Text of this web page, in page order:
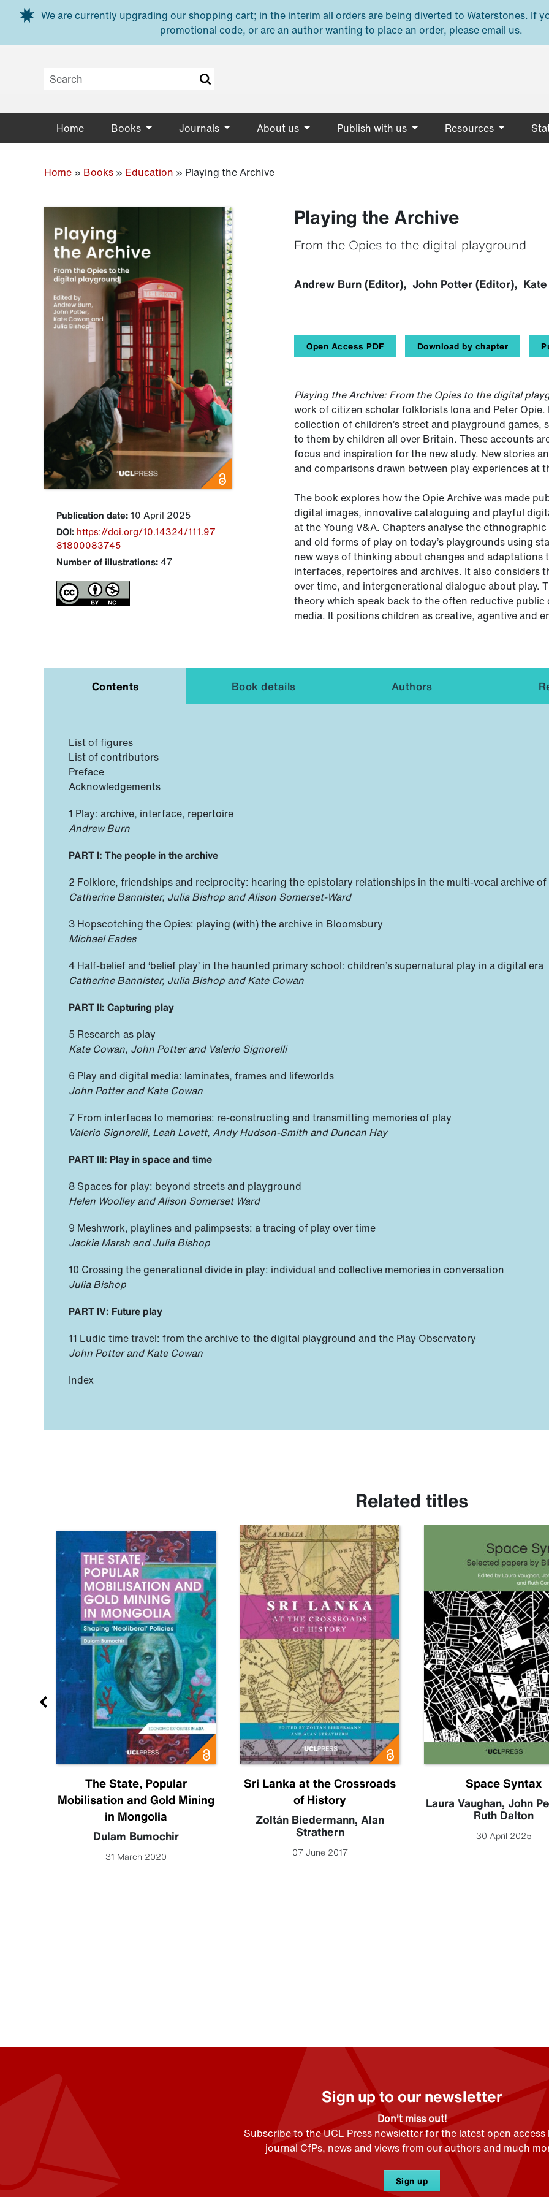
Skip to main content
We are currently upgrading our shopping cart; in the interim all orders are being diverted to Waterstones. If
promotional code, or are an author wanting to place an order, please email us.
Home Books Journals About us Publish with us Resources
Home » Books » Education » Playing the Archive
Publication date:10 April 2025
DOI: https://doi.org/10.14324/111.97
81800083745
Number of illustrations:47
Playing the Archive
From the Opies to the digital playground
Andrew Burn (Editor), John Potter (Editor),
Open Access PDF Download by chapter
Playing the Archive: From the Opies to the digital
work of citizen scholar folklorists Iona and Peter
collection of children’s street and playground
to them by children all over Britain. These accounts
focus and inspiration for the new study. New stories
and comparisons drawn between play experiences at
The book explores how the Opie Archive was made
digital images, innovative cataloguing and playful
at the Young V&A. Chapters analyse the
and old forms of play on today’s playgrounds using
new ways of thinking about changes and
interfaces, repertoires and archives. It also considers
over time, and intergenerational dialogue about play.
theory which speak back to the often reductive public
media. It positions children as creative, agentive and
Contents Book details Authors
List of figures
List of contributors
Preface
Acknowledgements
1 Play: archive, interface, repertoire
Andrew Burn
PART I: The people in the archive
2 Folklore, friendships and reciprocity: hearing the epistolary relationships in the multi-vocal archive of
Catherine Bannister, Julia Bishop and Alison Somerset-Ward
3 Hopscotching the Opies: playing (with) the archive in Bloomsbury
Michael Eades
4 Half-belief and ‘belief play’ in the haunted primary school: children’s supernatural play in a digital era
Catherine Bannister, Julia Bishop and Kate Cowan
PART II: Capturing play
5 Research as play
Kate Cowan, John Potter and Valerio Signorelli
6 Play and digital media: laminates, frames and lifeworlds
John Potter and Kate Cowan
7 From interfaces to memories: re-constructing and transmitting memories of play
Valerio Signorelli, Leah Lovett, Andy Hudson-Smith and Duncan Hay
PART III: Play in space and time
8 Spaces for play: beyond streets and playground
Helen Woolley and Alison Somerset Ward
9 Meshwork, playlines and palimpsests: a tracing of play over time
Jackie Marsh and Julia Bishop
10 Crossing the generational divide in play: individual and collective memories in conversation
Julia Bishop
PART IV: Future play
11 Ludic time travel: from the archive to the digital playground and the Play Observatory
John Potter and Kate Cowan
Index
Related titles
The State, Popular
Mobilisation and Gold Mining
in Mongolia
Dulam Bumochir
31 March 2020
Sri Lanka at the Crossroads
of History
Zoltán Biedermann, Alan
Strathern
07 June 2017
Space Syntax
Laura Vaughan, John
Ruth Dalton
30 April 2025
Sign up to our newsletter
Don't miss out!
Subscribe to the UCL Press newsletter for the latest open access
journal CfPs, news and views from our authors and much
Sign up